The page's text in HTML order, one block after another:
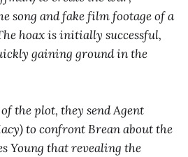
song and fake film footage of a
hoax is initially successful,
gaining ground in the
the plot, they send Agent
to confront Brean about the
Young that revealing the